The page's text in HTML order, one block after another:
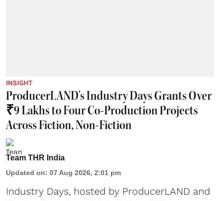
INSIGHT
ProducerLAND's Industry Days Grants Over
₹9 Lakhs to Four Co-Production Projects
Across Fiction, Non-Fiction
Team THR India
Updated on: 07 Aug 2026, 2:01 pm
Industry Days, hosted by ProducerLAND and